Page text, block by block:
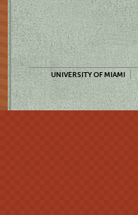
UNIVERSITY OF MIAMI